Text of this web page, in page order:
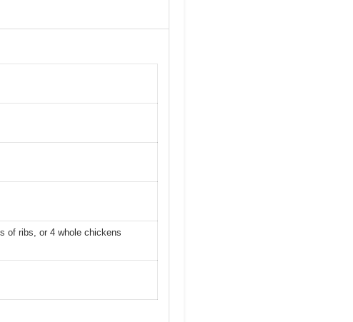
of ribs, or 4 whole chickens